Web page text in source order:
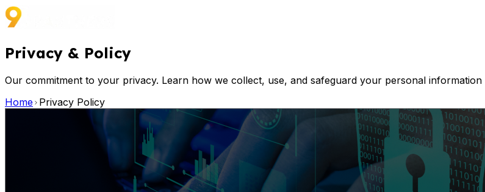
Privacy & Policy
Our commitment to your privacy. Learn how we collect, use, and safeguard your personal
Home Privacy Policy